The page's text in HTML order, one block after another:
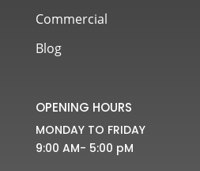
Commercial
Blog
OPENING HOURS
MONDAY TO FRIDAY
9:00 AM- 5:00 pM